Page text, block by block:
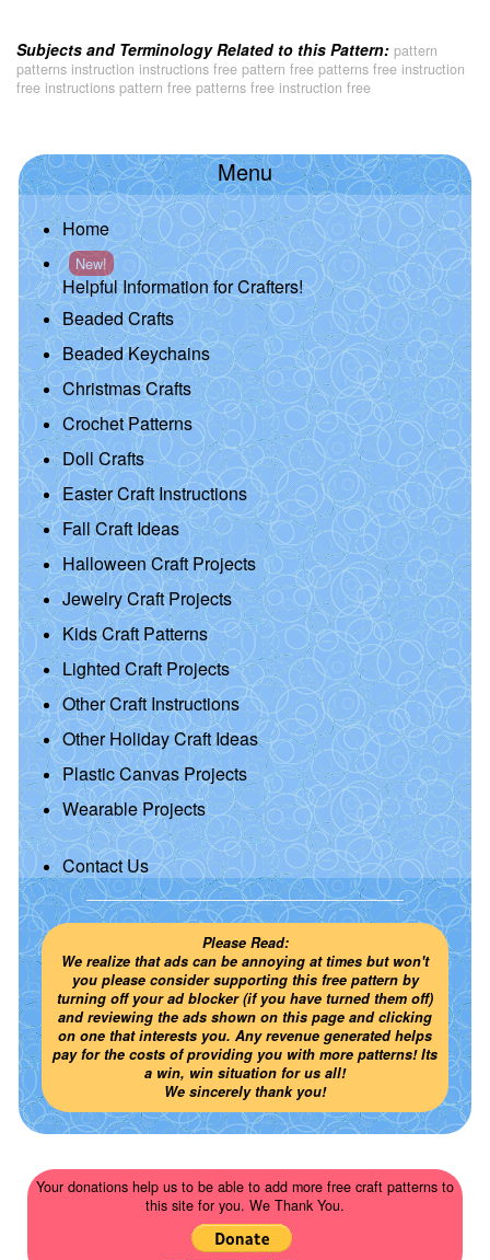
Subjects and Terminology Related to this Pattern: pattern
patterns instruction instructions free pattern free patterns free instruction
free instructions pattern free patterns free instruction free
Menu
Home
New!
Helpful Information for Crafters!
Beaded Crafts
Beaded Keychains
Christmas Crafts
Crochet Patterns
Doll Crafts
Easter Craft Instructions
Fall Craft Ideas
Halloween Craft Projects
Jewelry Craft Projects
Kids Craft Patterns
Lighted Craft Projects
Other Craft Instructions
Other Holiday Craft Ideas
Plastic Canvas Projects
Wearable Projects
Contact Us
Please Read:
We realize that ads can be annoying at times but won't
you please consider supporting this free pattern by
turning off your ad blocker (if you have turned them off)
and reviewing the ads shown on this page and clicking
on one that interests you. Any revenue generated helps
pay for the costs of providing you with more patterns! Its
a win, win situation for us all!
We sincerely thank you!
Your donations help us to be able to add more free craft patterns to
this site for you. We Thank You.